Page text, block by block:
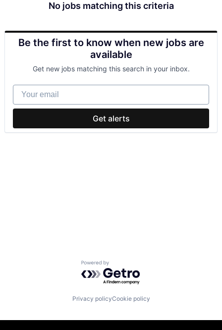
No jobs matching this criteria
Be the first to know when new jobs are
available
Get new jobs matching this search in your inbox.
Your email
Get alerts
Powered by Getro.com
Privacy policyCookie policy